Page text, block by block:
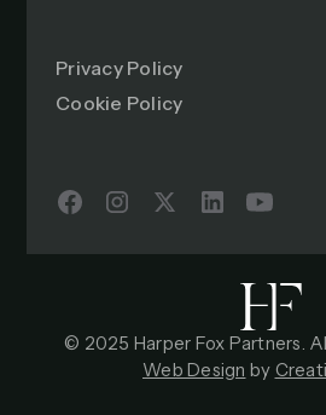
Privacy Policy
Cookie Policy
© 2025 Harper Fox Partners.
Web Design by